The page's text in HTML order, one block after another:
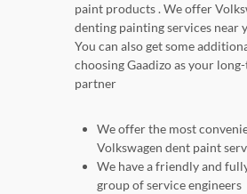
paint products . We offer
denting painting services near
You can also get some
choosing Gaadizo as your
partner
We offer the most
Volkswagen dent paint
We have a friendly and
group of service engineers